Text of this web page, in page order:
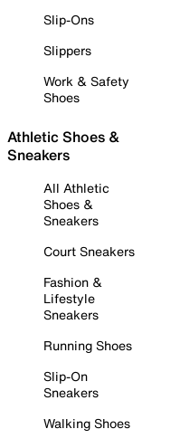
Slip-Ons
Slippers
Work & Safety
Shoes
Athletic Shoes &
Sneakers
All Athletic
Shoes &
Sneakers
Court Sneakers
Fashion &
Lifestyle
Sneakers
Running Shoes
Slip-On
Sneakers
Walking Shoes